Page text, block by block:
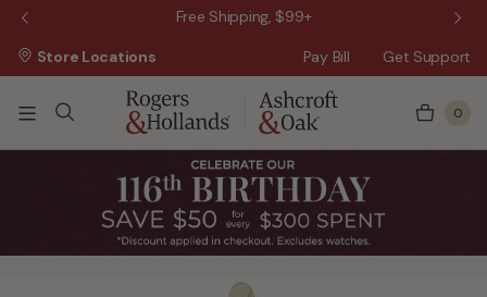
Free Shipping, $99+
Pay Bill Get Support
Store Locations
0